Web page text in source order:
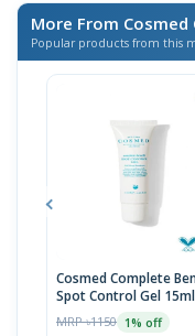
More From
Popular products from this
Cosmed Complete
Spot Control Gel 15ml
MRP ৳1150 1% off